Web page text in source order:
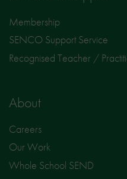
Membership
SENCO Support Service
Recognised Teacher /
About
Careers
Our Work
Whole School SEND